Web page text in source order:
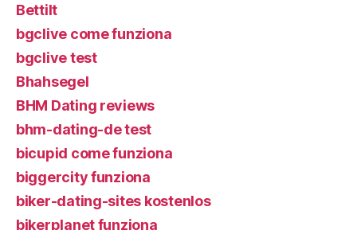
Bettilt
bgclive come funziona
bgclive test
Bhahsegel
BHM Dating reviews
bhm-dating-de test
bicupid come funziona
biggercity funziona
biker-dating-sites kostenlos
bikerplanet funziona